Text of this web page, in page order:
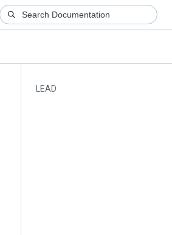
LEAD